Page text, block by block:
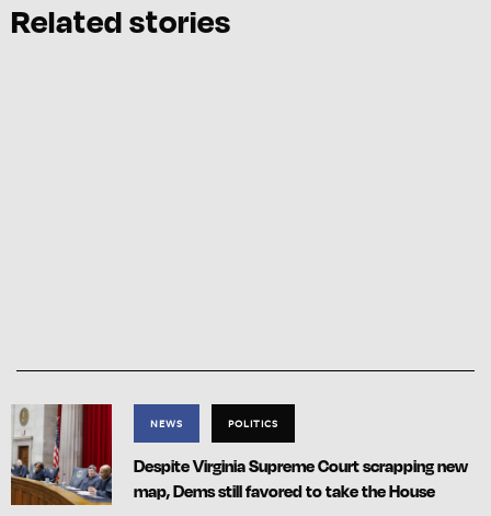
Related stories
NEWS POLITICS
Despite Virginia Supreme Court scrapping new
map, Dems still favored to take the House